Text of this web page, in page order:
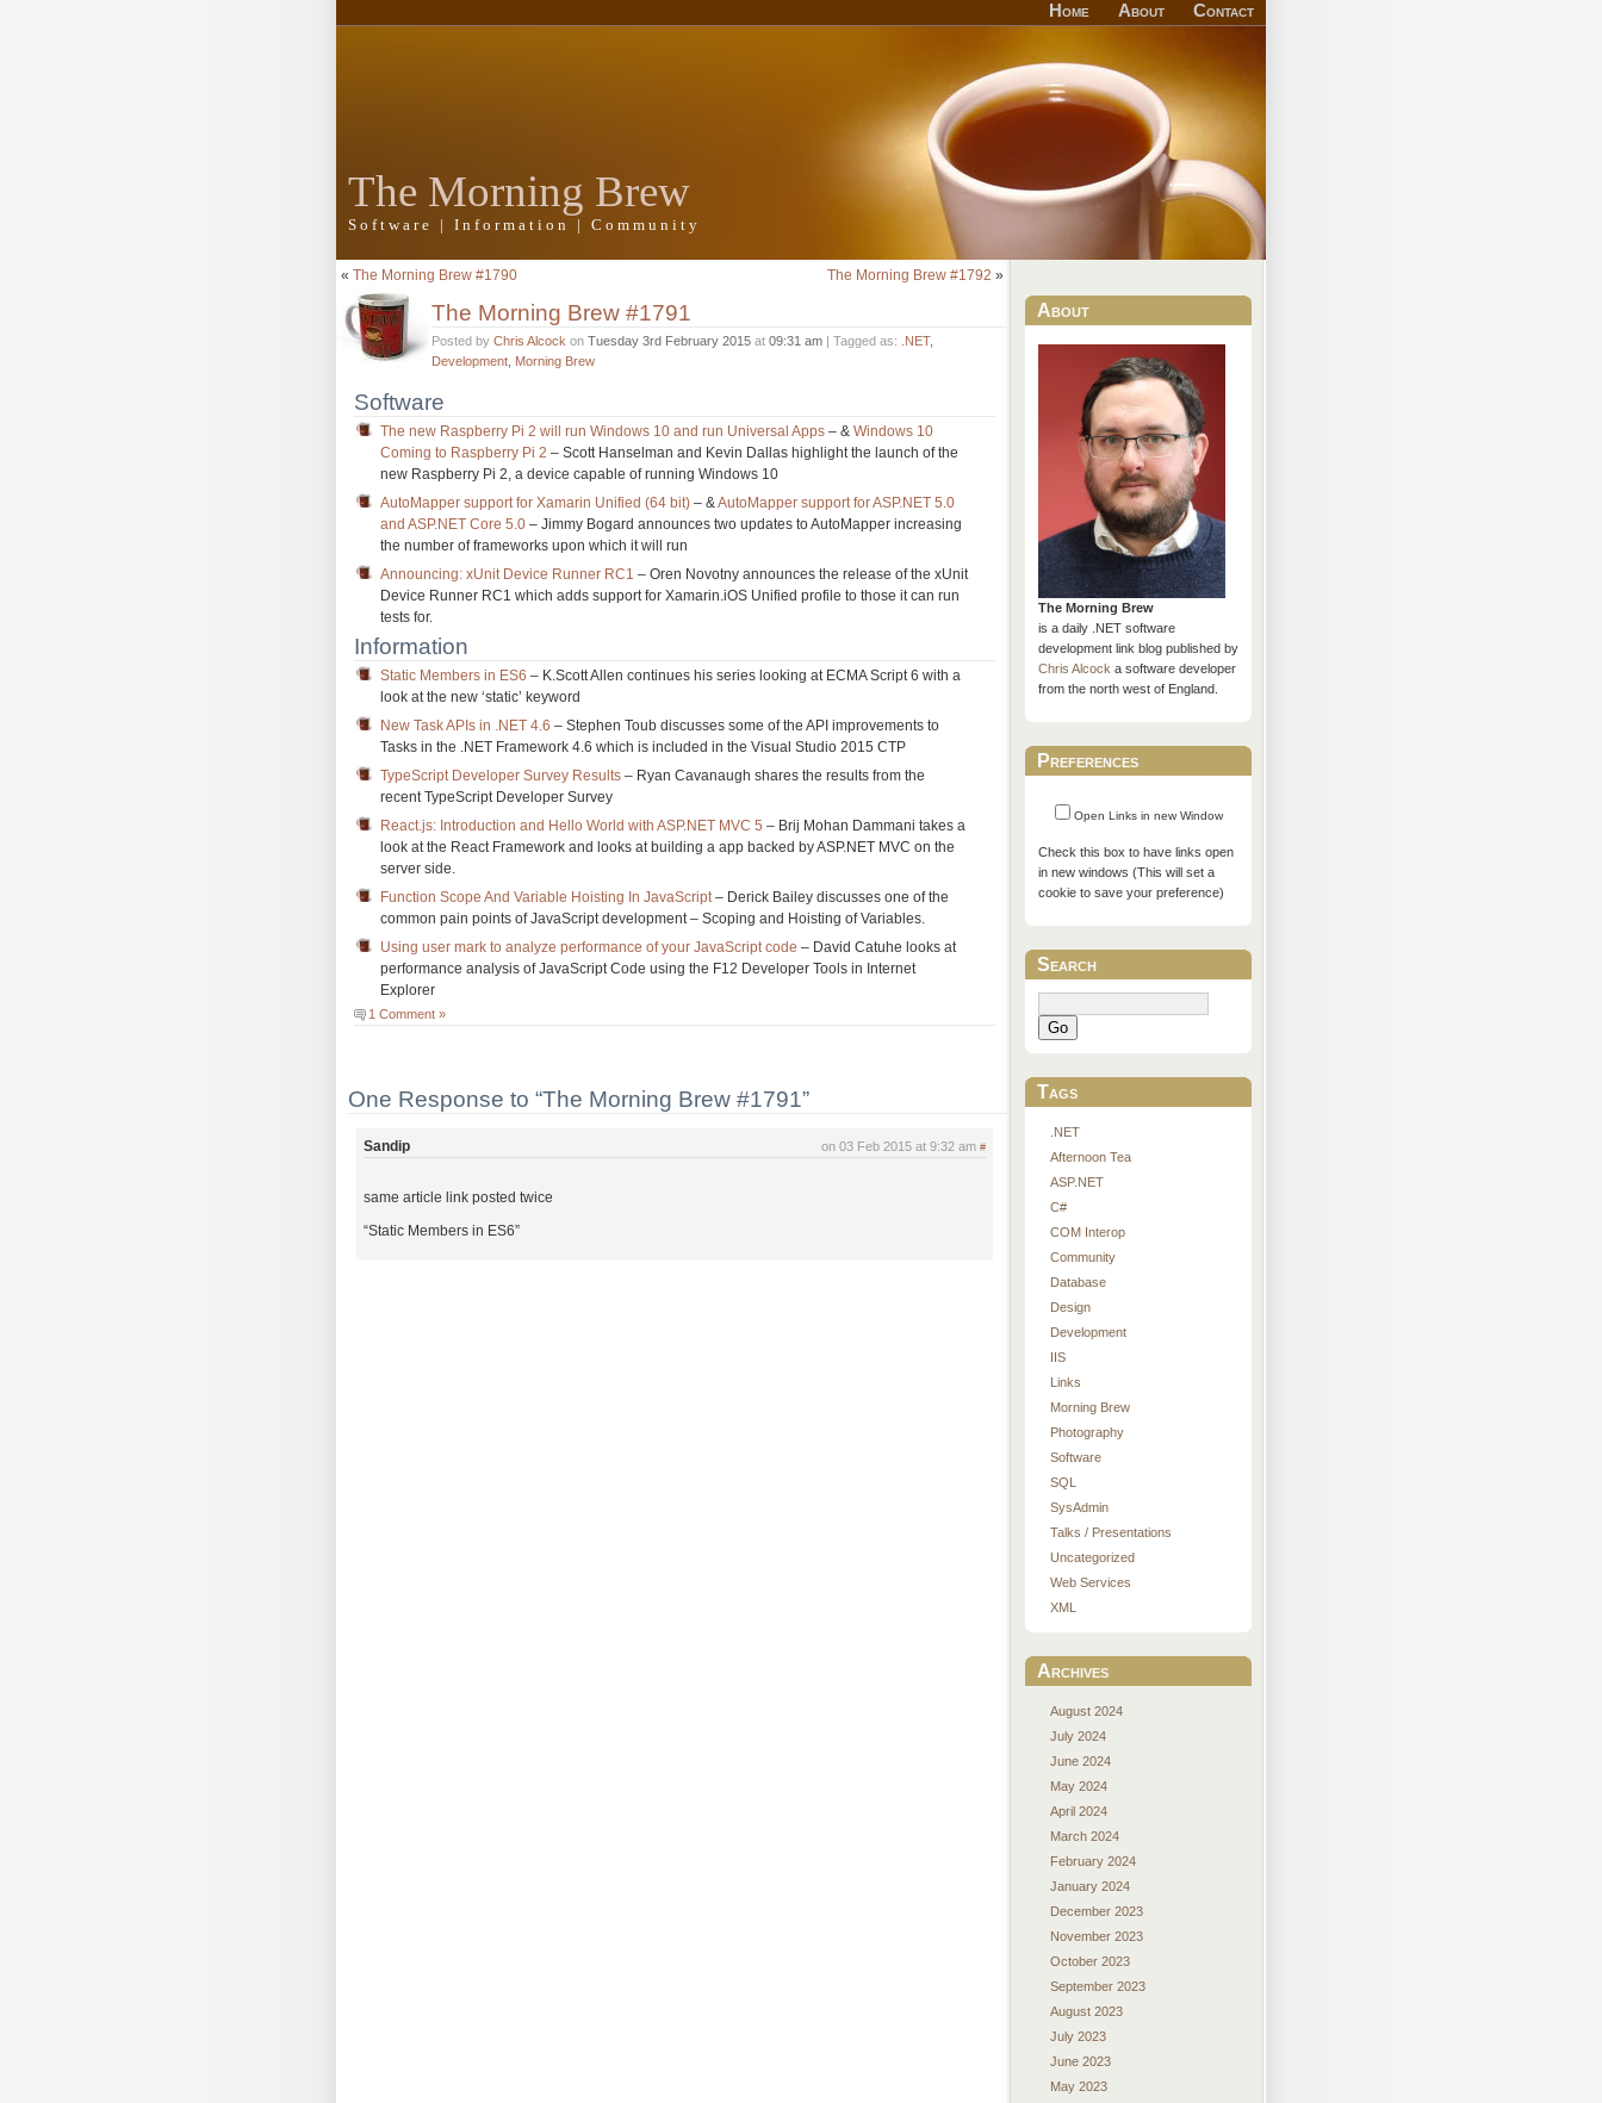
Home About Contact
The Morning Brew
Software | Information | Community
« The Morning Brew #1790 The Morning Brew #1792 »
The Morning Brew #1791
Posted by Chris Alcock on Tuesday 3rd February 2015 at 09:31 am | Tagged as: .NET,
Development Morning Brew
Software
The new Raspberry Pi 2 will run Windows 10 and run Universal Apps – &Windows 10
Coming to Raspberry Pi 2 – Scott Hanselman and Kevin Dallas highlight the launch of the
new Raspberry Pi 2, a device capable of running Windows 10
AutoMapper support for Xamarin Unified (64 bit) – &AutoMapper support for ASP.NET 5.0
and ASP.NET Core 5.0 – Jimmy Bogard announces two updates to AutoMapper increasing
the number of frameworks upon which it will run
Announcing: xUnit Device Runner RC1 – Oren Novotny announces the release of the xUnit
Device Runner RC1 which adds support for Xamarin.iOS Unified profile to those it can run
tests for.
Information
Static Members in ES6 – K.Scott Allen continues his series looking at ECMA Script 6 with a
look at the new ‘static’ keyword
New Task APIs in .NET 4.6 – Stephen Toub discusses some of the API improvements to
Tasks in the .NET Framework 4.6 which is included in the Visual Studio 2015 CTP
TypeScript Developer Survey Results – Ryan Cavanaugh shares the results from the
recent TypeScript Developer Survey
React.js: Introduction and Hello World with ASP.NET MVC 5 – Brij Mohan Dammani takes a
look at the React Framework and looks at building a app backed by ASP.NET MVC on the
server side.
Function Scope And Variable Hoisting In JavaScript– Derick Bailey discusses one of the
common pain points of JavaScript development – Scoping and Hoisting of Variables.
Using user mark to analyze performance of your JavaScript code – David Catuhe looks at
performance analysis of JavaScript Code using the F12 Developer Tools in Internet
Explorer
1 Comment »
One Response to “The Morning Brew #1791”
on 03 Feb 2015 at 9:32 am #
Sandip
same article link posted twice
“Static Members in ES6”
About
The Morning Brew
is a daily .NET software
development link blog published by
Chris Alcocka software developer
from the north west of England.
Preferences
Open Links in new Window
Check this box to have links open
in new windows (This will set a
cookie to save your preference)
Search
Go
Tags
.NET
Afternoon Tea
ASP.NET
C#
COM Interop
Community
Database
Design
Development
IIS
Links
Morning Brew
Photography
Software
SQL
SysAdmin
Talks / Presentations
Uncategorized
Web Services
XML
Archives
August 2024
July 2024
June 2024
May 2024
April 2024
March 2024
February 2024
January 2024
December 2023
November 2023
October 2023
September 2023
August 2023
July 2023
June 2023
May 2023